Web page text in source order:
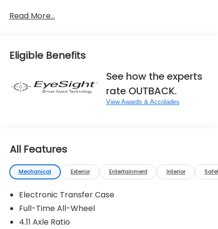
Read More...
Eligible Benefits
See how the experts
rate OUTBACK.
View Awards & Accolades
All Features
Mechanical Exterior Entertainment Interior
Electronic Transfer Case
Full-Time All-Wheel
4.11 Axle Ratio